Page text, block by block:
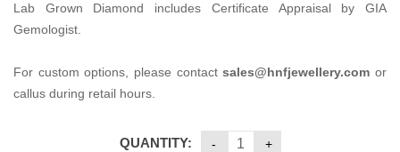
Lab Grown Diamond includes Certificate Appraisal by GIA
Gemologist.
For custom options, please contactsales@hnfjewellery.com or
callus during retail hours.
QUANTITY: